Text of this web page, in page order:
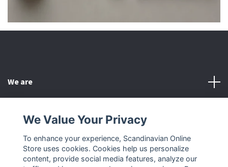
We are
Other
We Value Your Privacy
To enhance your experience, Scandinavian Online
Store uses cookies. Cookies help us personalize
content, provide social media features, analyze our